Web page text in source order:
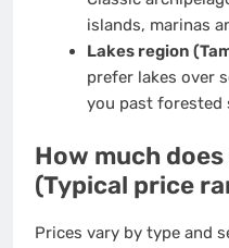
islands, marinas
Lakes region
prefer lakes over
you past forested
How much
(Typical price
Prices vary by type and